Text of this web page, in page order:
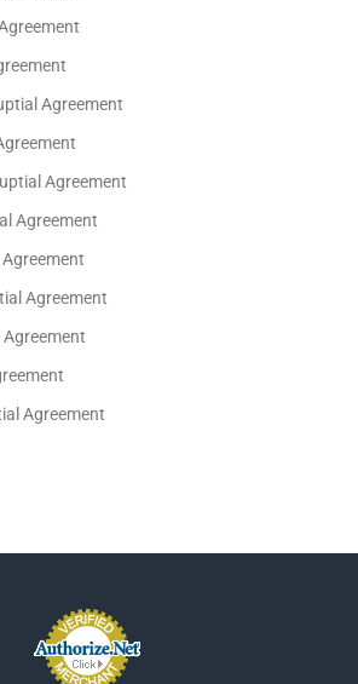
Agreement
Agreement
Agreement
Agreement
Agreement